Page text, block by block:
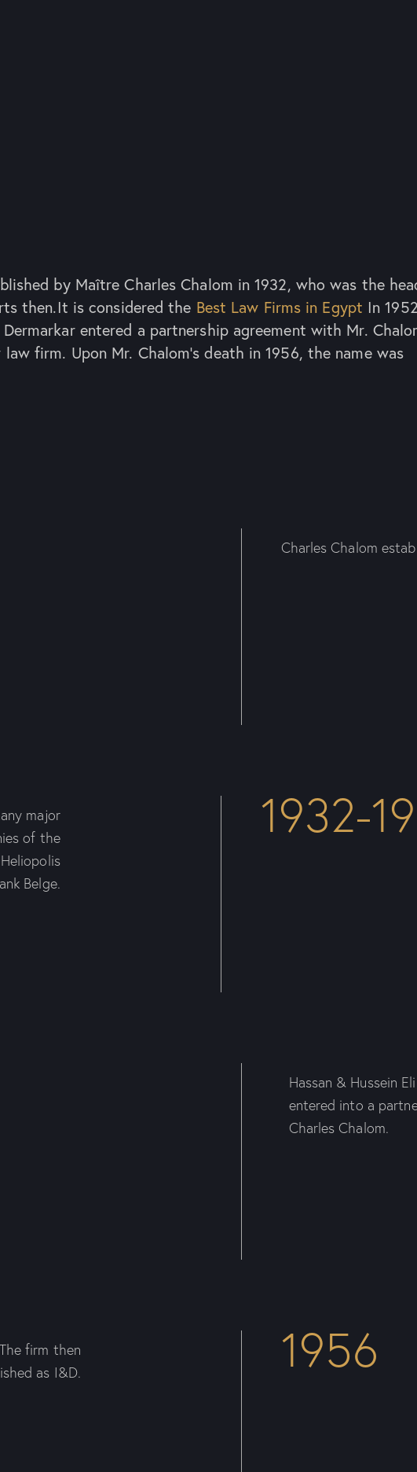
by Maître Charles Chalom in 1932, who was the
then.It is considered the Best Law Firms in Egypt In
entered a partnership agreement with Mr.
firm. Upon Mr. Chalom’s death in 1956, the name was
Charles Chalom
major
of the
Belge.
1932-
Hassan & Hussein
entered into a
Charles Chalom.
firm then
as I&D.
1956